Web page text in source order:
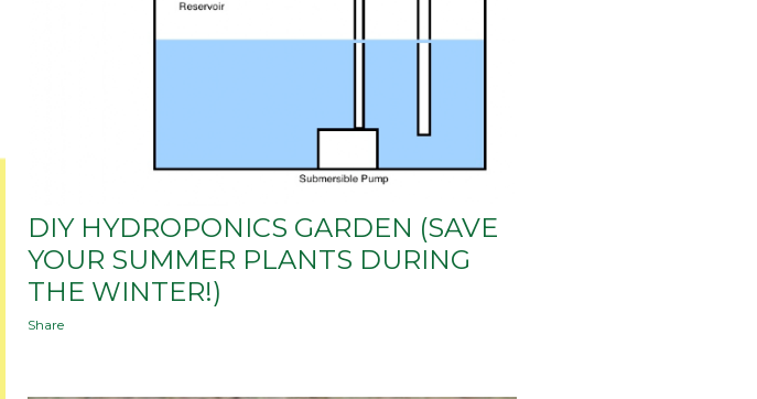
DIY HYDROPONICS GARDEN (SAVE
YOUR SUMMER PLANTS DURING
THE WINTER!)
Share